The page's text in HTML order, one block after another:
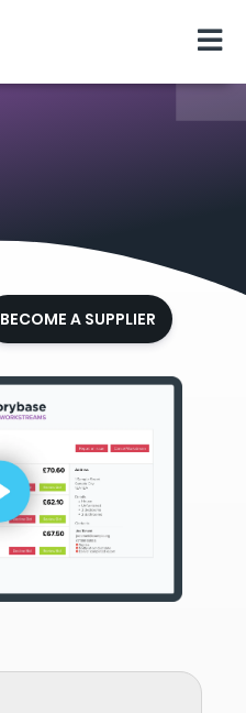
BECOME A SUPPLIER